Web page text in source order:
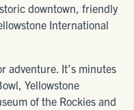
downtown, friendly
International
adventure. It’s minutes
Yellowstone
of the Rockies and